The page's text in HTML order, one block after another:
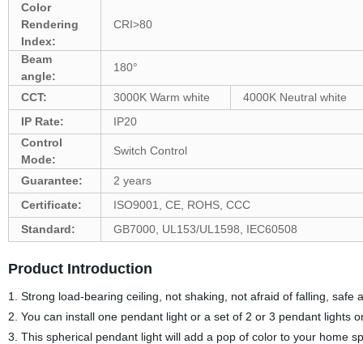
Color
Rendering
Index:
CRI>80
Beam
angle:
180°
CCT: 3000K Warm white
4000K Neutral white
IP Rate:
IP20
Control
Mode:
Switch Control
Guarantee:
2 years
Certificate:
ISO9001, CE, ROHS, CCC
Standard:
GB7000, UL153/UL1598, IEC60508
Product Introduction
1. Strong load-bearing ceiling, not shaking, not afraid of falling, safe
2. You can install one pendant light or a set of 2 or 3 pendant lights
3. This spherical pendant light will add a pop of color to your home